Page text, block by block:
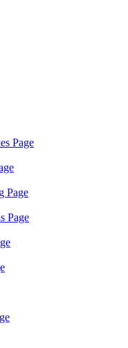
Page
Page
Page